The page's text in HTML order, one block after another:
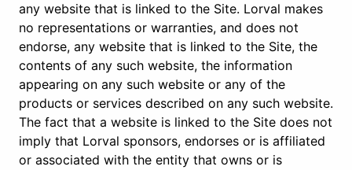
any website that is linked to the Site. Lorval makes
no representations or warranties, and does not
endorse, any website that is linked to the Site, the
contents of any such website, the information
appearing on any such website or any of the
products or services described on any such website.
The fact that a website is linked to the Site does not
imply that Lorval sponsors, endorses or is affiliated
or associated with the entity that owns or is